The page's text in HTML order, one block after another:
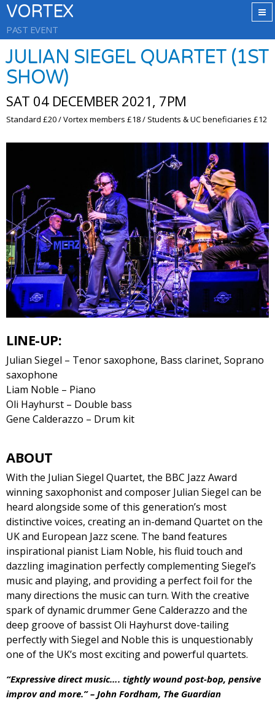
VORTEX
PAST EVENT
JULIAN SIEGEL QUARTET (1ST
SHOW)
SAT 04 DECEMBER 2021, 7PM
Standard £20 / Vortex members £18 / Students & UC beneficiaries £12
LINE-UP:
Julian Siegel – Tenor saxophone, Bass clarinet, Soprano
saxophone
Liam Noble – Piano
Oli Hayhurst – Double bass
Gene Calderazzo – Drum kit
ABOUT
With the Julian Siegel Quartet, the BBC Jazz Award
winning saxophonist and composer Julian Siegel can be
heard alongside some of this generation’s most
distinctive voices, creating an in-demand Quartet on the
UK and European Jazz scene. The band features
inspirational pianist Liam Noble, his fluid touch and
dazzling imagination perfectly complementing Siegel’s
music and playing, and providing a perfect foil for the
many directions the music can turn. With the creative
spark of dynamic drummer Gene Calderazzo and the
deep groove of bassist Oli Hayhurst dove-tailing
perfectly with Siegel and Noble this is unquestionably
one of the UK’s most exciting and powerful quartets.
“Expressive direct music…. tightly wound post-bop, pensive
improv and more.” – John Fordham, The Guardian